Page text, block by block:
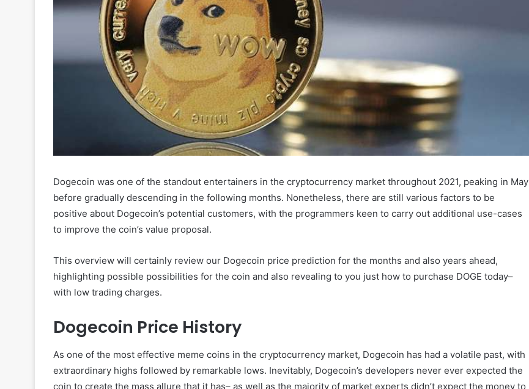
Dogecoin was one of the standout entertainers in the cryptocurrency market throughout 2021, peaking in May
before gradually descending in the following months. Nonetheless, there are still various factors to be
positive about Dogecoin’s potential customers, with the programmers keen to carry out additional use-cases
to improve the coin’s value proposal.
This overview will certainly review our Dogecoin price prediction for the months and also years ahead,
highlighting possible possibilities for the coin and also revealing to you just how to purchase DOGE today–
with low trading charges.
Dogecoin Price History
As one of the most effective meme coins in the cryptocurrency market, Dogecoin has had a volatile past, with
extraordinary highs followed by remarkable lows. Inevitably, Dogecoin’s developers never ever expected the
coin to create the mass allure that it has– as well as the majority of market experts didn’t expect the money to